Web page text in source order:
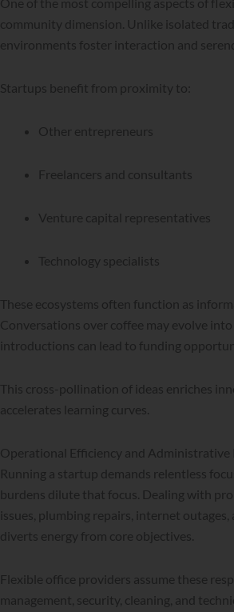
community dimension. Unlike isolated
environments foster interaction and
Startups benefit from proximity to:
Other entrepreneurs
Freelancers and consultants
Venture capital representatives
Technology specialists
These ecosystems often function as
Conversations over coffee may evolve
introductions can lead to funding
This cross-pollination of ideas enriches
accelerates learning curves.
Operational Efficiency and Administrative
Running a startup demands relentless
burdens dilute that focus. Dealing with
issues, plumbing repairs, internet
diverts energy from core objectives.
Flexible office providers assume these
management, security, cleaning, and